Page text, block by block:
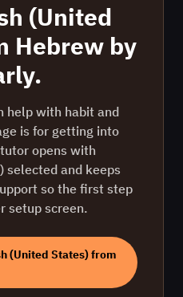
(United
Hebrew by
help with habit and
is for getting into
opens with
selected and keeps
so the first step
setup screen.
(United States)from